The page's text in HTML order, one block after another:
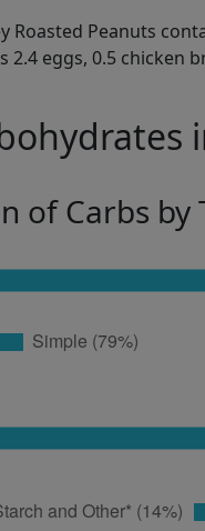
Roasted Peanuts
2.4 eggs, 0.5 chicken
of Carbs by